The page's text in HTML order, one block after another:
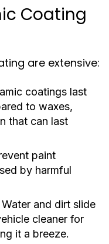
Coating
are extensive:
coatings last
to waxes,
that can last
paint
by harmful
Water and dirt slide
cleaner for
it a breeze.